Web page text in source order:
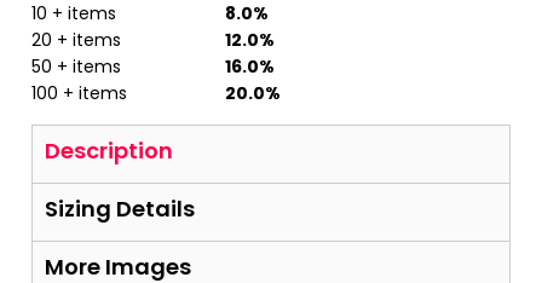
10 + items
8.0%
20 + items
12.0%
50 + items
16.0%
100 + items
20.0%
Description
Sizing Details
More Images